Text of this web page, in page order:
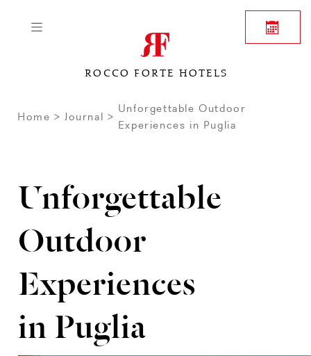
ROCCO FORTE HOTELS
Home Journal
Unforgettable Outdoor
Experiences in Puglia
Unforgettable
Outdoor
Experiences
in Puglia